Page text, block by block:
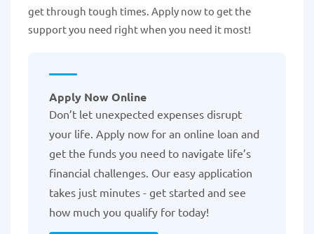
get through tough times. Apply now to get the
support you need right when you need it most!
Apply Now Online
Don’t let unexpected expenses disrupt
your life. Apply now for an online loan and
get the funds you need to navigate life’s
financial challenges. Our easy application
takes just minutes - get started and see
how much you qualify for today!